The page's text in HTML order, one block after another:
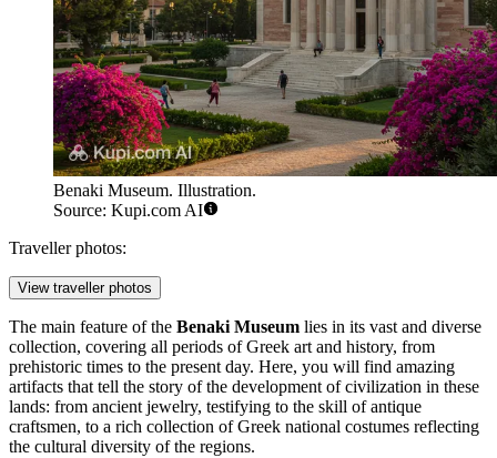
Benaki Museum. Illustration.
Source: Kupi.com AI
Traveller photos:
View traveller photos
The main feature of the Benaki Museum lies in its vast and diverse
collection, covering all periods of Greek art and history, from
prehistoric times to the present day. Here, you will find amazing
artifacts that tell the story of the development of civilization in these
lands: from ancient jewelry, testifying to the skill of antique
craftsmen, to a rich collection of Greek national costumes reflecting
the cultural diversity of the regions.